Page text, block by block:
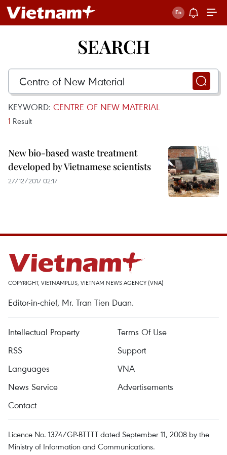
SEARCH
KEYWORD: CENTRE OF NEW MATERIAL
1 Result
New bio-based waste treatment
developed by Vietnamese scientists
27/12/2017 02:17
COPYRIGHT, VIETNAMPLUS, VIETNAM NEWS AGENCY (VNA)
Editor-in-chief, Mr. Tran Tien Duan.
Intellectual Property
Terms Of Use
RSS
Support
Languages
VNA
News Service
Advertisements
Contact
Licence No. 1374/GP-BTTTT dated September 11, 2008 by the
Ministry of Information and Communications.